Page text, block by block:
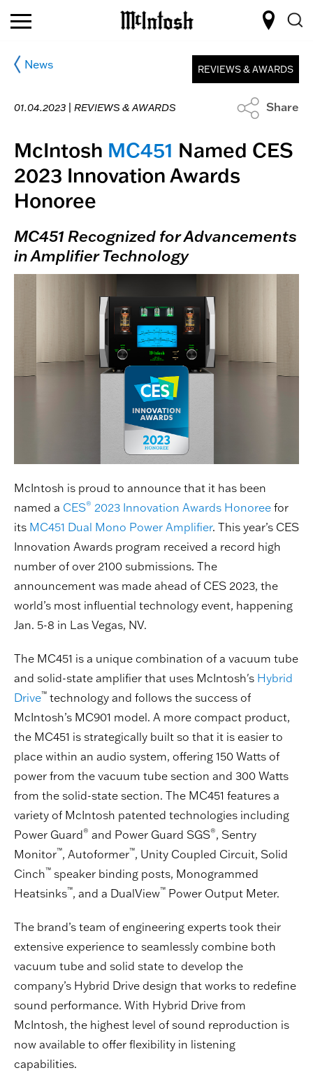
News
01.04.2023 | REVIEWS & AWARDS
REVIEWS & AWARDS
Share
McIntosh MC451 Named CES
2023 Innovation Awards
Honoree
MC451 Recognized for Advancements
in Amplifier Technology
McIntosh is proud to announce that it has been
named a CES® 2023 Innovation Awards Honoree for
its MC451 Dual Mono Power Amplifier. This year’s CES
Innovation Awards program received a record high
number of over 2100 submissions. The
announcement was made ahead of CES 2023, the
world’s most influential technology event, happening
Jan. 5-8 in Las Vegas, NV.
The MC451 is a unique combination of a vacuum tube
and solid-state amplifier that uses McIntosh's Hybrid
Drive™ technology and follows the success of
McIntosh’s MC901 model. A more compact product,
the MC451 is strategically built so that it is easier to
place within an audio system, offering 150 Watts of
power from the vacuum tube section and 300 Watts
from the solid-state section. The MC451 features a
variety of McIntosh patented technologies including
Power Guard® and Power Guard SGS®, Sentry
Monitor™, Autoformer™, Unity Coupled Circuit, Solid
Cinch™ speaker binding posts, Monogrammed
Heatsinks™, and a DualView™ Power Output Meter.
The brand’s team of engineering experts took their
extensive experience to seamlessly combine both
vacuum tube and solid state to develop the
company’s Hybrid Drive design that works to redefine
sound performance. With Hybrid Drive from
McIntosh, the highest level of sound reproduction is
now available to offer flexibility in listening
capabilities.